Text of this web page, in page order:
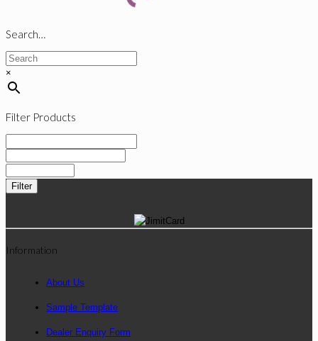
Search…
×
Filter Products
Filter
Information
About Us
Sample Template
Dealer Enquiry Form